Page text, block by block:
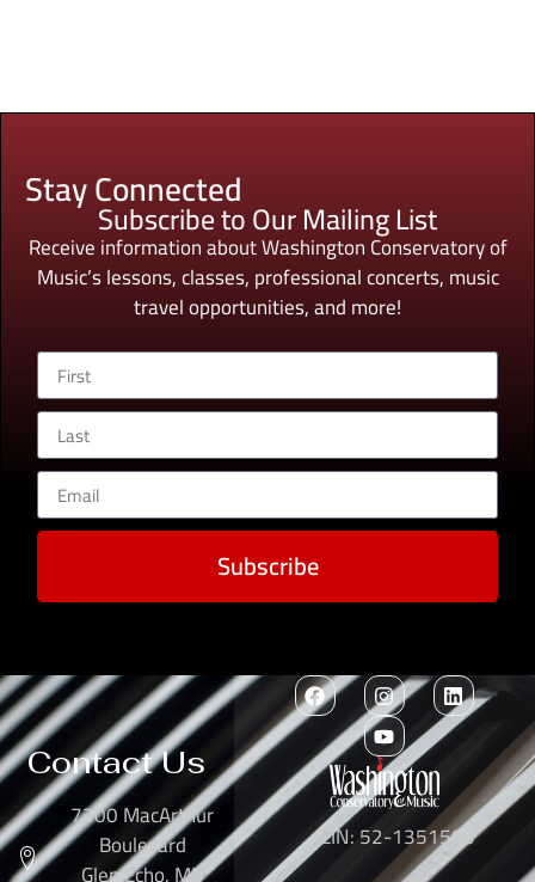
Stay Connected
Subscribe to Our Mailing List
Receive information about Washington Conservatory of
Music’s lessons, classes, professional concerts, music
travel opportunities, and more!
Subscribe
Contact Us
7300 MacArthur
Boulevard EIN: 52-1351503